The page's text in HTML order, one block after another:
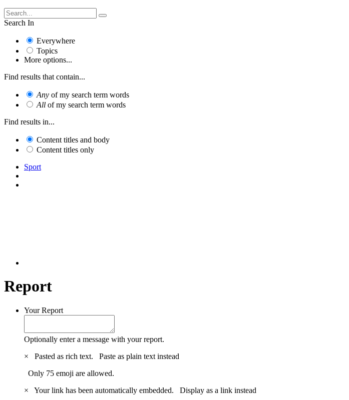
Search In
Everywhere
Topics
More options...
Find results that contain...
Any of my search term words
All of my search term words
Find results in...
Content titles and body
Content titles only
Sport
Report
Your Report
Optionally enter a message with your report.
×
Pasted as rich text. Paste as plain text instead
Only 75 emoji are allowed.
×
Your link has been automatically embedded. Display as a link instead